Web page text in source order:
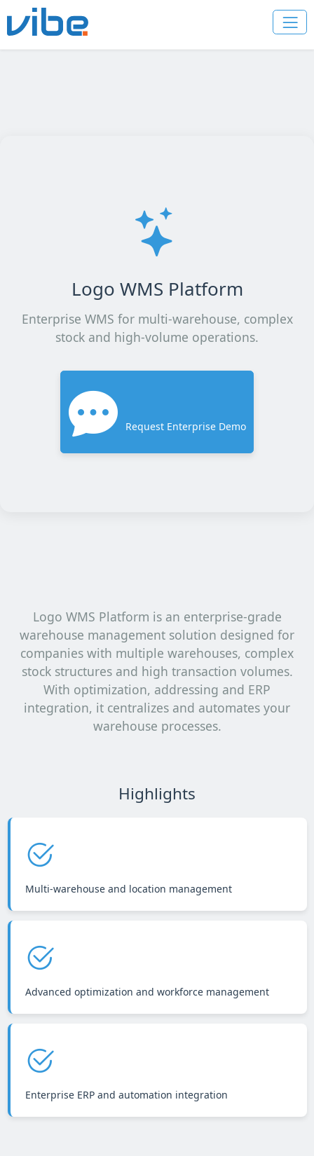
Logo WMS Platform
Enterprise WMS for multi-warehouse, complex
stock and high-volume operations.
Request Enterprise Demo
Logo WMS Platform is an enterprise-grade
warehouse management solution designed for
companies with multiple warehouses, complex
stock structures and high transaction volumes.
With optimization, addressing and ERP
integration, it centralizes and automates your
warehouse processes.
Highlights
Multi-warehouse and location management
Advanced optimization and workforce management
Enterprise ERP and automation integration